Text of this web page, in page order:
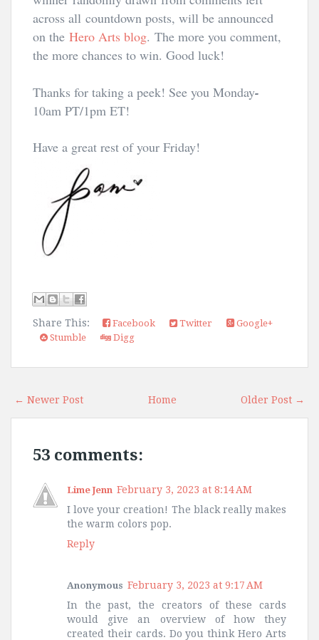
across all countdown posts, will be announced
on the Hero Arts blog. The more you comment,
the more chances to win. Good luck!
Thanks for taking a peek! See you Monday-
10am PT/1pm ET!
Have a great rest of your Friday!
Share This: Facebook Twitter
Google+
Stumble
Digg
← Newer Post Older Post →
Home
53 comments:
Lime Jenn February 3, 2023 at 8:14 AM
I love your creation! The black really makes
the warm colors pop.
Reply
Anonymous February 3, 2023 at 9:17 AM
In the past, the creators of these cards
would give an overview of how they
created their cards. Do you think Hero Arts